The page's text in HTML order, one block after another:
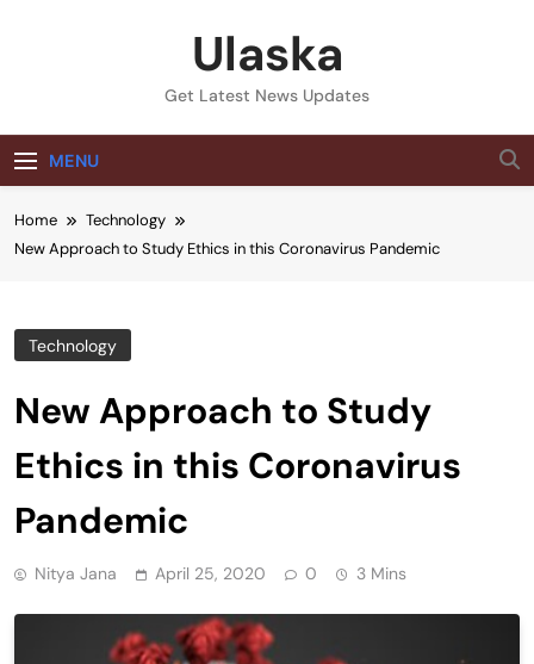
Ulaska
Get Latest News Updates
MENU
Home
Technology
New Approach to Study Ethics in this Coronavirus Pandemic
Technology
New Approach to Study
Ethics in this Coronavirus
Pandemic
Nitya Jana April 25, 2020 0 3 Mins